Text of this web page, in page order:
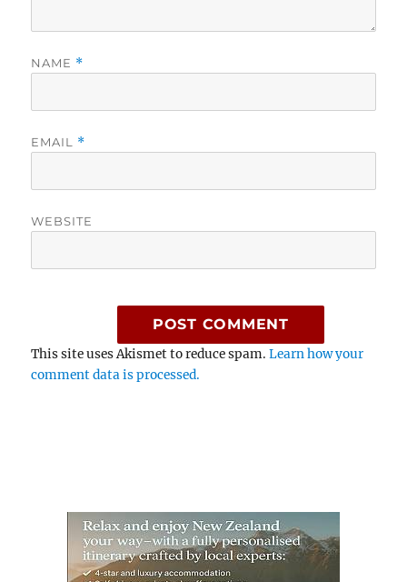
NAME *
EMAIL *
WEBSITE
This site uses Akismet to reduce spam.Learn how your
comment data is processed.